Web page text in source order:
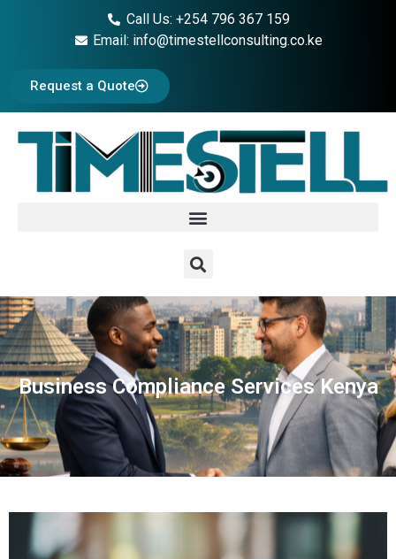
Call Us: +254 796 367 159
Email: info@timestellconsulting.co.ke
Request a Quote
Business Compliance Services Kenya